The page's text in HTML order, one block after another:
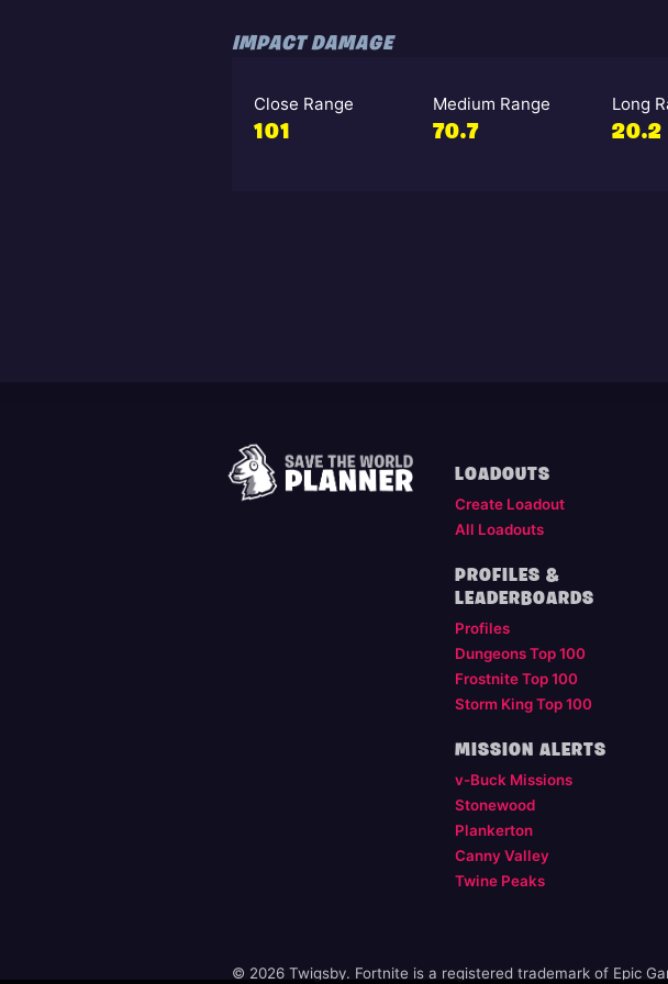
IMPACT DAMAGE
Close Range
101
Medium Range
70.7
Long
20.2
LOADOUTS
Create Loadout
All Loadouts
PROFILES &
LEADERBOARDS
Profiles
Dungeons Top 100
Frostnite Top 100
Storm King Top 100
MISSION ALERTS
v-Buck Missions
Stonewood
Plankerton
Canny Valley
Twine Peaks
© 2026 Twigsby. Fortnite is a registered trademark of Epic